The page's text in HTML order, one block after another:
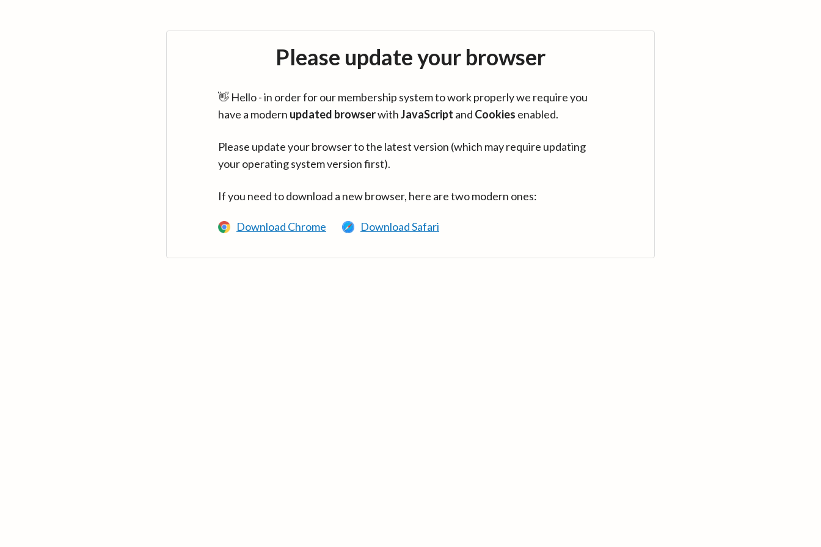
Please update your browser
👋 Hello - in order for our membership system to work properly we require you
have a modern updated browserwithJavaScript and Cookies enabled.
Please update your browser to the latest version (which may require updating
your operating system version first).
If you need to download a new browser, here are two modern ones:
Download Chrome Download Safari